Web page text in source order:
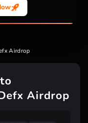
Airdrop
Airdrop